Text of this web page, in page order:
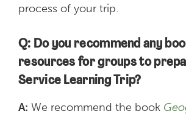
process of your trip.
Q: Do you recommend any
resources for groups to
Service Learning Trip?
A: We recommend the book